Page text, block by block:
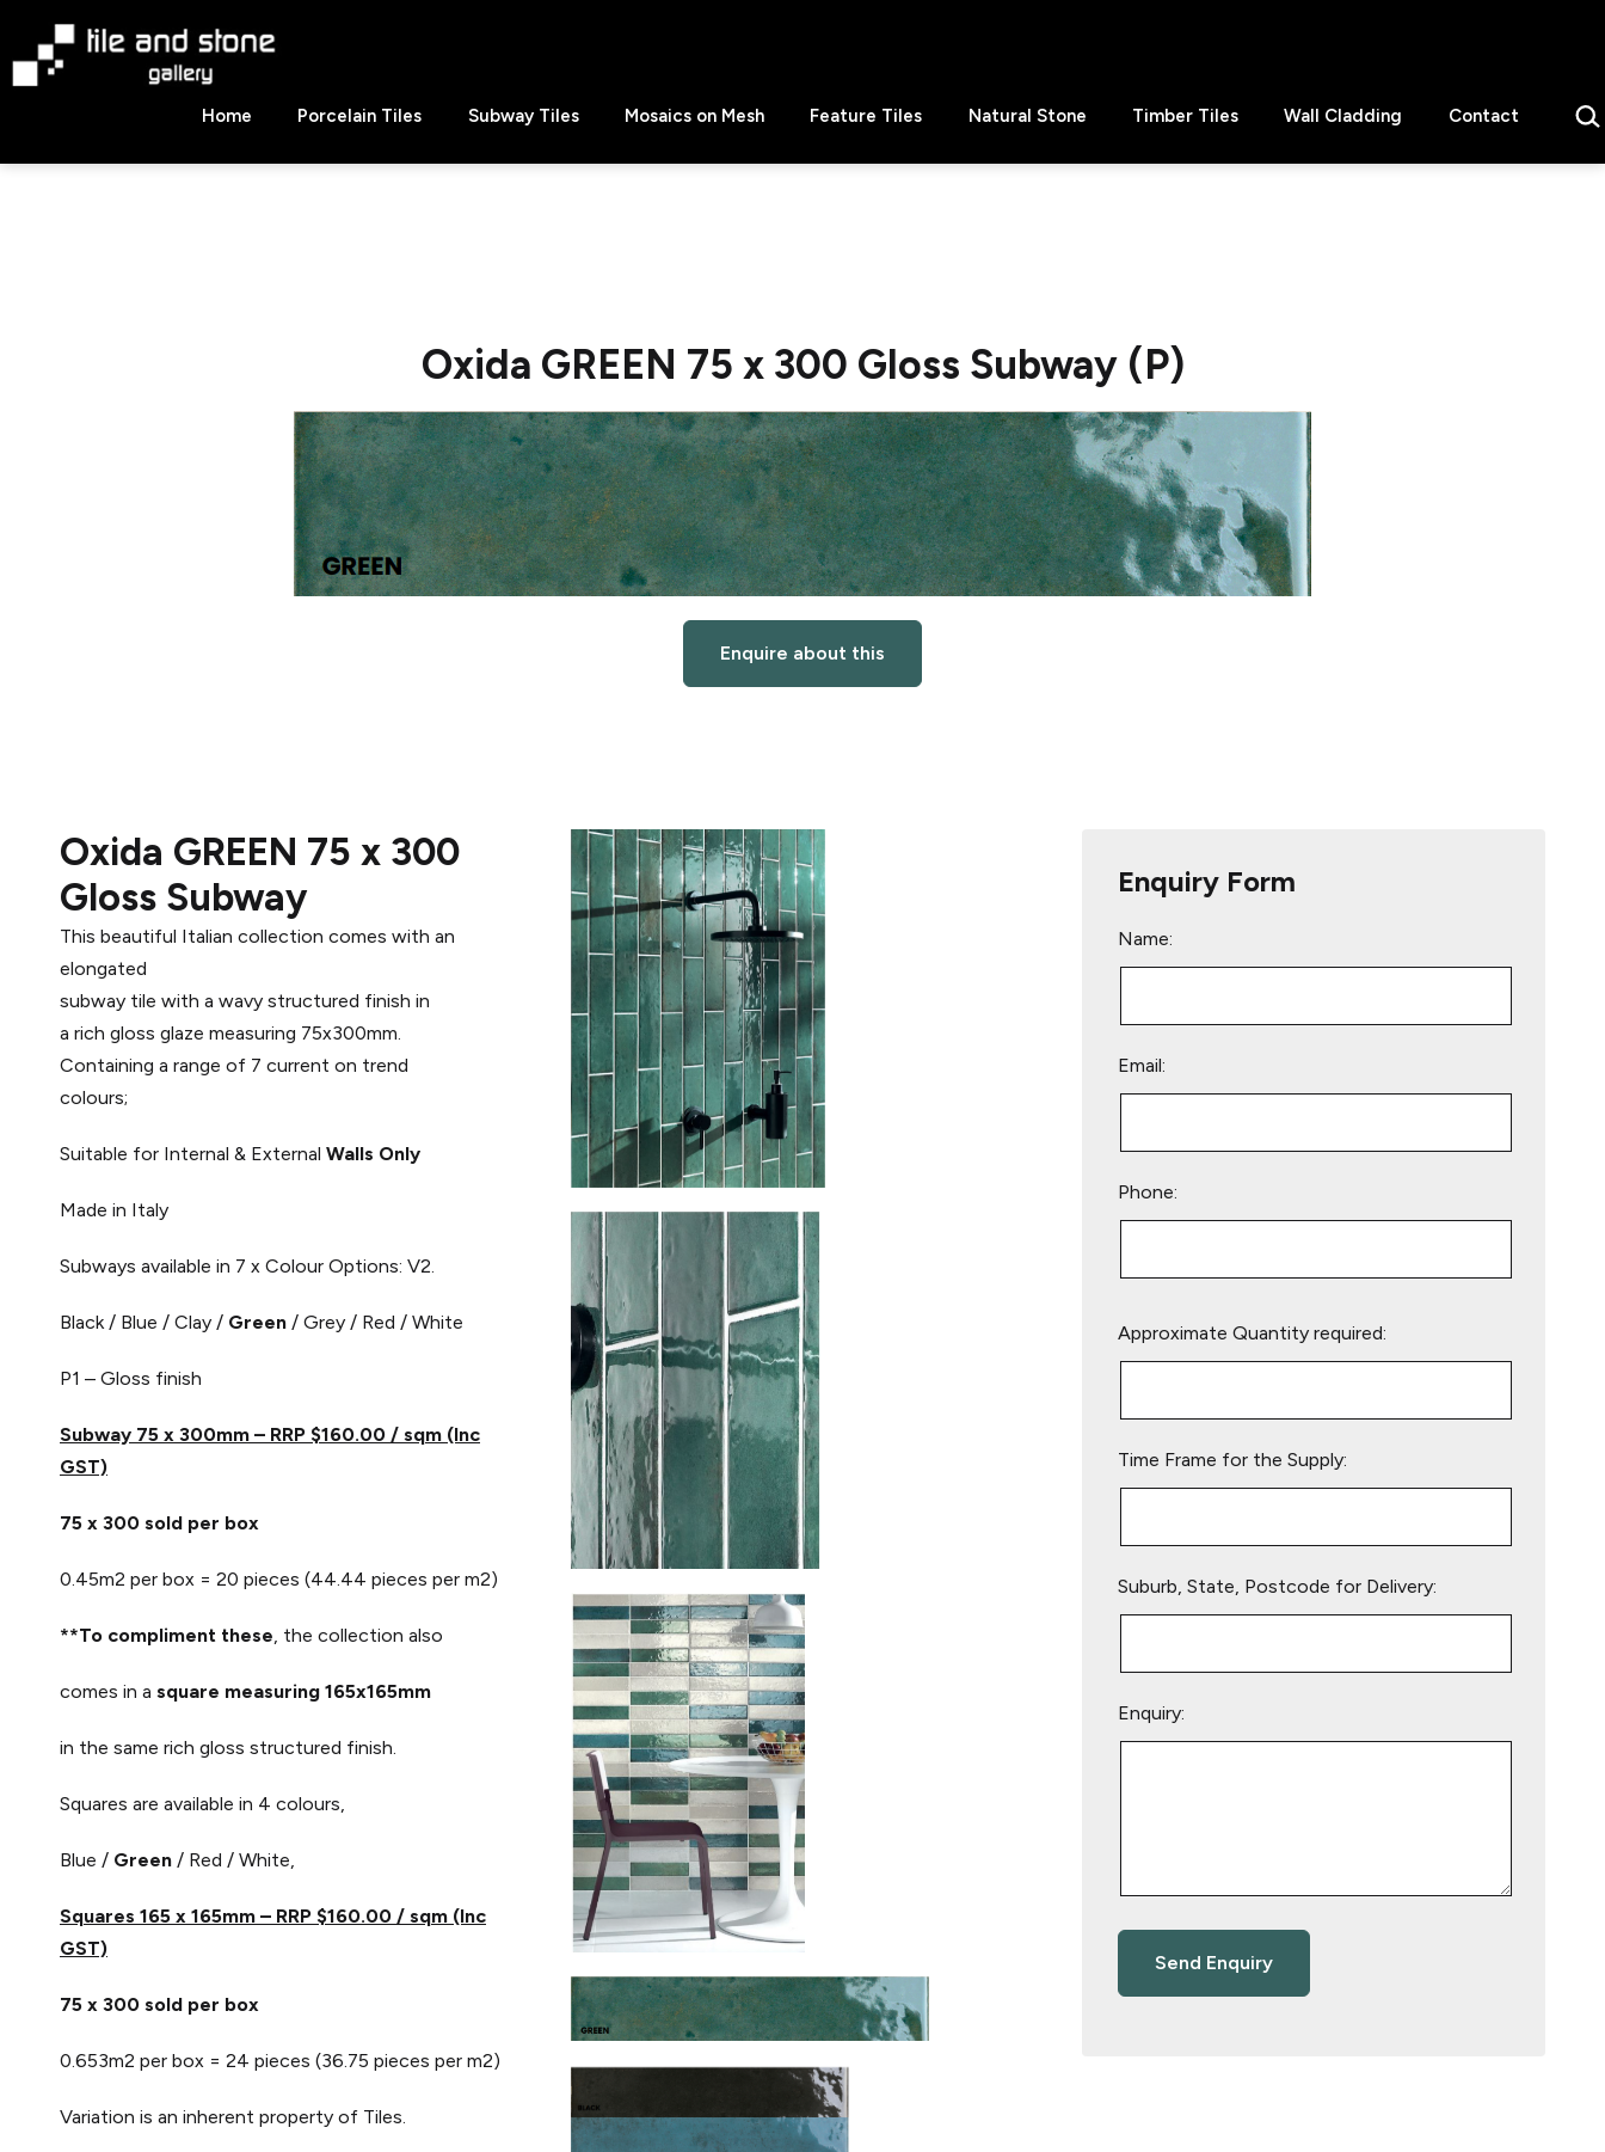
content
Stone
Home Porcelain Tiles Subway Tiles Mosaics on Mesh Feature Tiles Natural Stone Timber Tiles Wall Cladding Contact
Oxida GREEN 75 x 300 Gloss Subway (P)
Enquire about this
Oxida GREEN 75 x 300
Gloss Subway
This beautiful Italian collection comes with an
elongated
subway tile with a wavy structured finish in
a rich gloss glaze measuring 75x300mm.
Containing a range of 7 current on trend
colours;
Suitable for Internal & External Walls Only
Made in Italy
Subways available in 7 x Colour Options: V2.
Black / Blue / Clay / Green / Grey / Red / White
P1 – Gloss finish
Subway 75 x 300mm – RRP $160.00 / sqm (Inc
GST)
75 x 300 sold per box
0.45m2 per box = 20 pieces (44.44 pieces per m2)
**To compliment these, the collection also
comes in a square measuring 165x165mm
in the same rich gloss structured finish.
Squares are available in 4 colours,
Blue / Green / Red / White,
Squares 165 x 165mm – RRP $160.00 / sqm (Inc
GST)
75 x 300 sold per box
0.653m2 per box = 24 pieces (36.75 pieces per m2)
Variation is an inherent property of Tiles.
Enquiry Form
Name:
Email:
Phone:
leave
Approximate Quantity required:
Time Frame for the Supply:
Suburb, State, Postcode for Delivery:
Enquiry: